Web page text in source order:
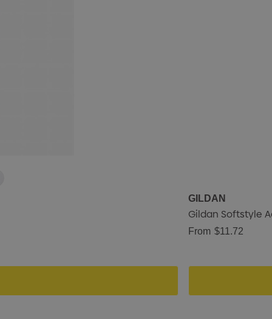
GILDAN
Gildan Softstyle
From $11.72